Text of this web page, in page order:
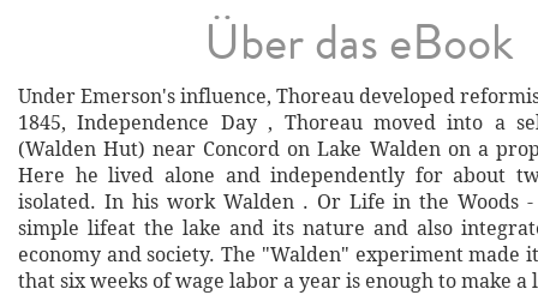
Über das eBook
Under Emerson's influence, Thoreau developed
1845, Independence Day , Thoreau moved into a
(Walden Hut) near Concord on Lake Walden on a
Here he lived alone and independently for about
isolated. In his work Walden . Or Life in the Woods
simple lifeat the lake and its nature and also
economy and society. The "Walden" experiment made
that six weeks of wage labor a year is enough to make a